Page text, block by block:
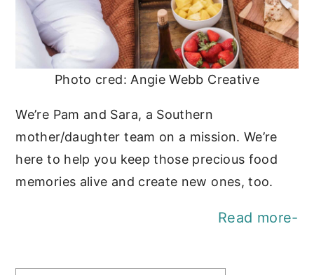
Photo cred: Angie Webb Creative
We’re Pam and Sara, a Southern
mother/daughter team on a mission. We’re
here to help you keep those precious food
memories alive and create new ones, too.
Read more-
Find